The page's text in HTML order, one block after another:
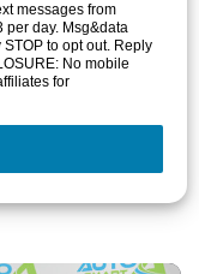
messages from
per day. Msg&data
to opt out. Reply
No mobile
for